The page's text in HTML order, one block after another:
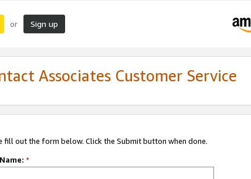
or Sign up
Associates Customer Service
fill out the form below. Click the Submit button when done.
*